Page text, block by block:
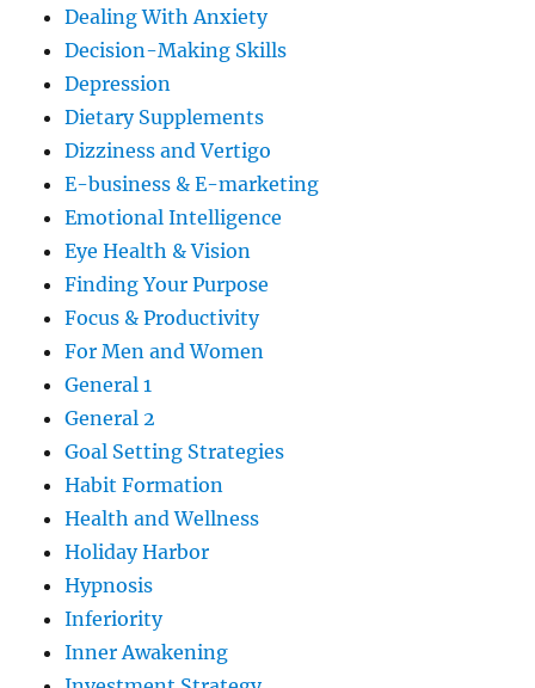
Dealing With Anxiety
Decision-Making Skills
Depression
Dietary Supplements
Dizziness and Vertigo
E-business & E-marketing
Emotional Intelligence
Eye Health & Vision
Finding Your Purpose
Focus & Productivity
For Men and Women
General 1
General 2
Goal Setting Strategies
Habit Formation
Health and Wellness
Holiday Harbor
Hypnosis
Inferiority
Inner Awakening